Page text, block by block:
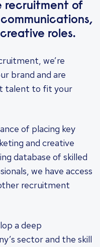
recruitment of
roles.
we’re
brand and are
talent to fit your
of placing key
and creative
database of skilled
we have access
recruitment
a deep
sector and the skill